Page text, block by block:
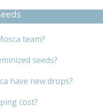
team?
seeds?
have new drops?
cost?